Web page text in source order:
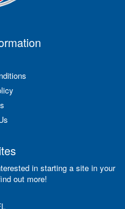
in starting a site in your
out more!